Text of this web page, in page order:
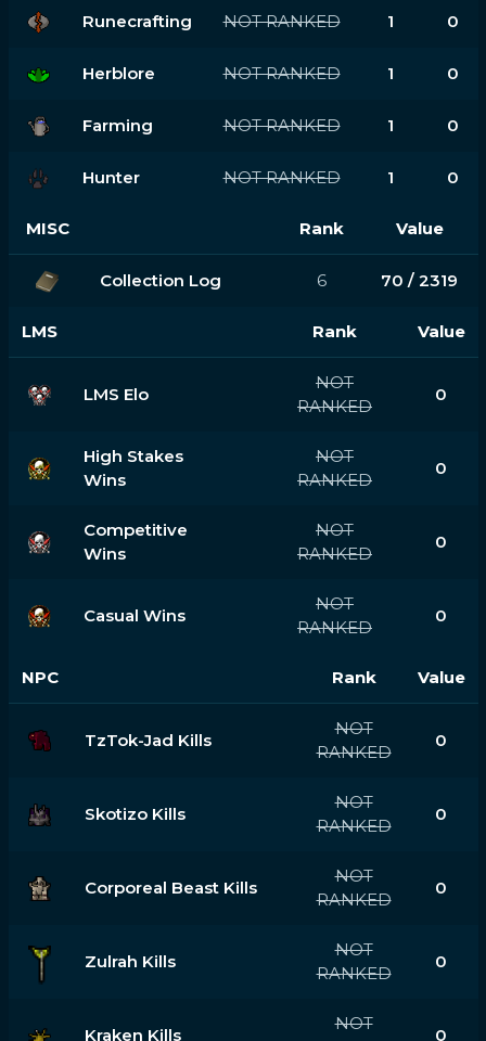
Runecrafting NOT RANKED 1 0
Herblore NOT RANKED 1 0
Farming NOT RANKED 1 0
Hunter NOT RANKED 1 0
MISC Rank Value
Collection Log 6 70 / 2319
LMS Rank Value
LMS Elo
NOT
RANKED
0
High Stakes
Wins
NOT
RANKED
0
Competitive
Wins
NOT
RANKED
0
Casual Wins
NOT
RANKED
0
NPC Rank Value
TzTok-Jad Kills
NOT
RANKED
0
Skotizo Kills
NOT
RANKED
0
Corporeal Beast Kills
NOT
RANKED
0
Zulrah Kills
NOT
RANKED
0
Kraken Kills
NOT
0